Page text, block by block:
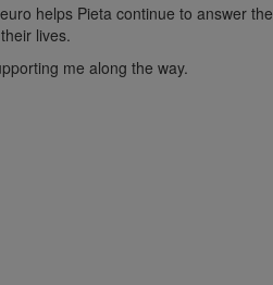
helps Pieta continue to answer the
lives.
me along the way.